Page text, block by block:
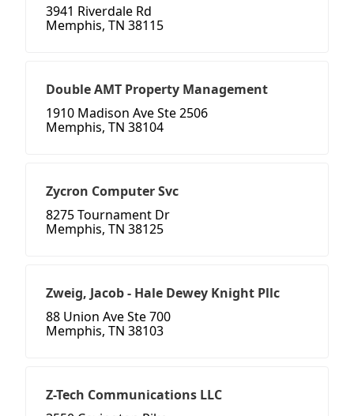
3941 Riverdale Rd
Memphis, TN 38115
Double AMT Property Management
1910 Madison Ave Ste 2506
Memphis, TN 38104
Zycron Computer Svc
8275 Tournament Dr
Memphis, TN 38125
Zweig, Jacob - Hale Dewey Knight Pllc
88 Union Ave Ste 700
Memphis, TN 38103
Z-Tech Communications LLC